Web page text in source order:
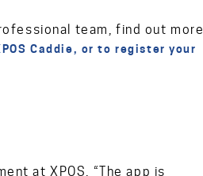
team, find out more
Caddie, or to register your
at XPOS. “The app is